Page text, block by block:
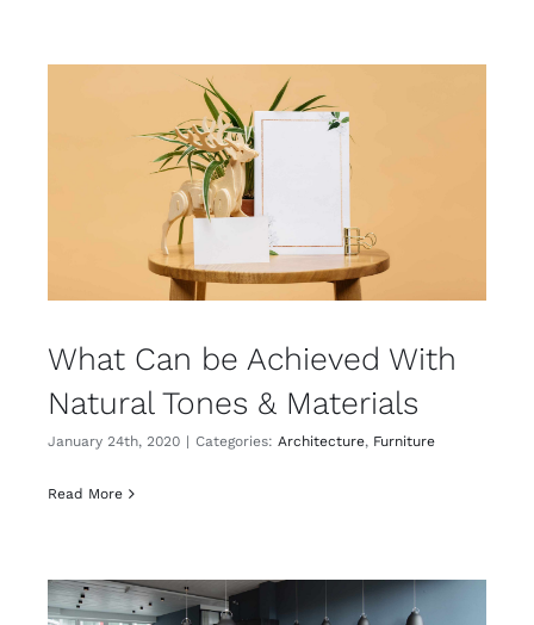
What Can be Achieved With
Natural Tones & Materials
January 24th, 2020 | Categories: Architecture, Furniture
Read More